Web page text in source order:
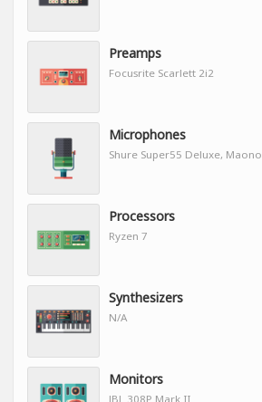
Preamps
Focusrite Scarlett 2i2
Microphones
Shure Super55 Deluxe, Maono
Processors
Ryzen 7
Synthesizers
N/A
Monitors
JBL 308P Mark II